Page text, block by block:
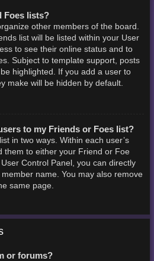
Foes lists?
other members of the board.
list will be listed within your User
to see their online status and to
Subject to template support, posts
highlighted. If you add a user to
make will be hidden by default.
to my Friends or Foes list?
in two ways. Within each user’s
them to either your Friend or Foe
Control Panel, you can directly
name. You may also remove
same page.
or forums?